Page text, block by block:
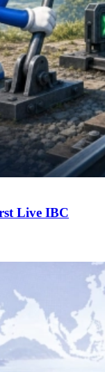
Live IBC